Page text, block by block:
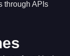
through APIs